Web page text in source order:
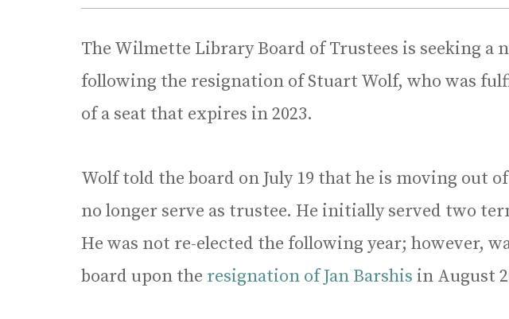
The Wilmette Library Board of Trustees is seeking a
following the resignation of Stuart Wolf, who was
of a seat that expires in 2023.
Wolf told the board on July 19 that he is moving out
no longer serve as trustee. He initially served two
He was not re-elected the following year; however,
board upon the resignation of Jan Barshis in August